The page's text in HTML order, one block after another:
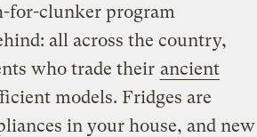
for-clunker program
all across the country,
who trade their ancient
models. Fridges are
in your house, and new